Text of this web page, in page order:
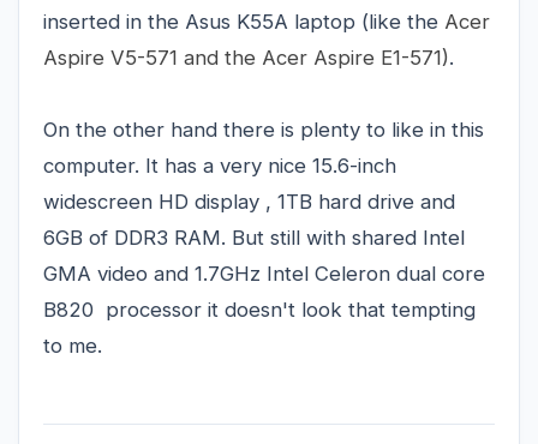
inserted in the Asus K55A laptop (like the Acer
Aspire V5-571 and the Acer Aspire E1-571).
On the other hand there is plenty to like in this
computer. It has a very nice 15.6-inch
widescreen HD display , 1TB hard drive and
6GB of DDR3 RAM. But still with shared Intel
GMA video and 1.7GHz Intel Celeron dual core
B820 processor it doesn't look that tempting
to me.